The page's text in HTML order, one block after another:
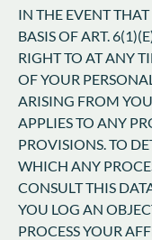
IN THE EVENT
BASIS OF ART.
RIGHT TO AT ANY
OF YOUR
ARISING FROM
APPLIES TO ANY
PROVISIONS. TO
WHICH ANY
CONSULT THIS
YOU LOG AN
PROCESS YOUR